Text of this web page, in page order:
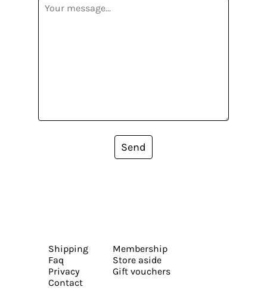
Send
Shipping
Faq
Privacy
Contact
Membership
Store aside
Gift vouchers